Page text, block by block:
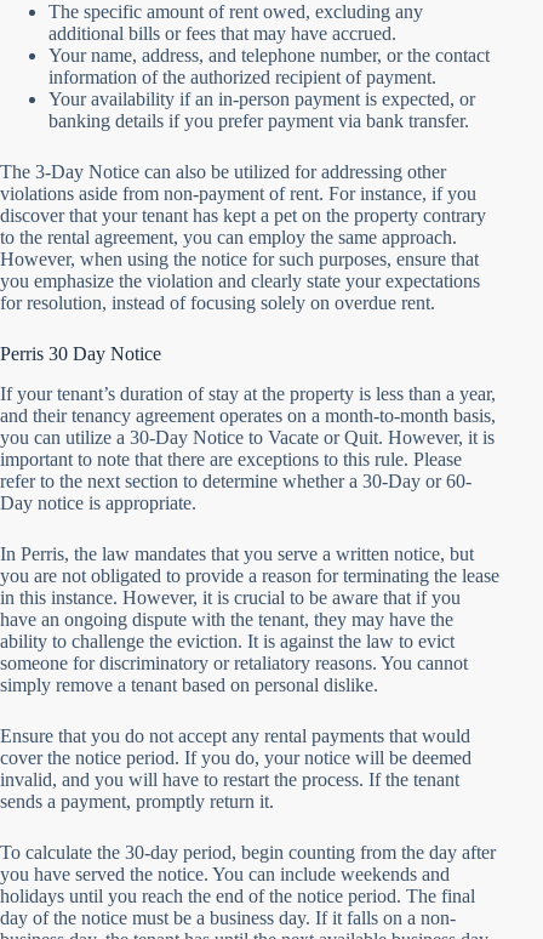
The specific amount of rent owed, excluding any
additional bills or fees that may have accrued.
Your name, address, and telephone number, or the contact
information of the authorized recipient of payment.
Your availability if an in-person payment is expected, or
banking details if you prefer payment via bank transfer.
The 3-Day Notice can also be utilized for addressing other
violations aside from non-payment of rent. For instance, if you
discover that your tenant has kept a pet on the property contrary
to the rental agreement, you can employ the same approach.
However, when using the notice for such purposes, ensure that
you emphasize the violation and clearly state your expectations
for resolution, instead of focusing solely on overdue rent.
Perris 30 Day Notice
If your tenant’s duration of stay at the property is less than a year,
and their tenancy agreement operates on a month-to-month basis,
you can utilize a 30-Day Notice to Vacate or Quit. However, it is
important to note that there are exceptions to this rule. Please
refer to the next section to determine whether a 30-Day or 60-
Day notice is appropriate.
In Perris, the law mandates that you serve a written notice, but
you are not obligated to provide a reason for terminating the lease
in this instance. However, it is crucial to be aware that if you
have an ongoing dispute with the tenant, they may have the
ability to challenge the eviction. It is against the law to evict
someone for discriminatory or retaliatory reasons. You cannot
simply remove a tenant based on personal dislike.
Ensure that you do not accept any rental payments that would
cover the notice period. If you do, your notice will be deemed
invalid, and you will have to restart the process. If the tenant
sends a payment, promptly return it.
To calculate the 30-day period, begin counting from the day after
you have served the notice. You can include weekends and
holidays until you reach the end of the notice period. The final
day of the notice must be a business day. If it falls on a non-